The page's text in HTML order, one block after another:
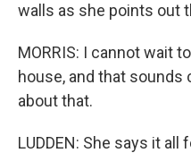
walls as she points out
MORRIS: I cannot wait
house, and that sounds
about that.
LUDDEN: She says it